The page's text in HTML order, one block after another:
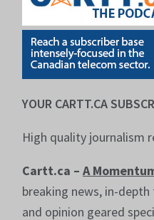
YOUR CARTT.CA
High quality journalism
Cartt.ca –A
breaking news, in-
and opinion geared